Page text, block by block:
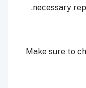
necessary
Make sure to